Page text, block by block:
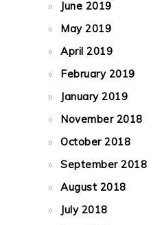
June 2019
May 2019
April 2019
February 2019
January 2019
November 2018
October 2018
September 2018
August 2018
July 2018